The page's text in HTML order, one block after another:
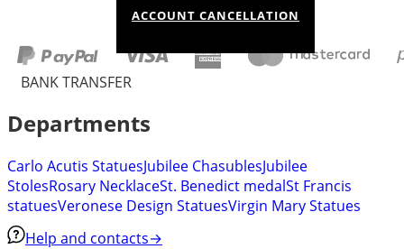
ACCOUNT CANCELLATION
BANK TRANSFER
Departments
Carlo Acutis StatuesJubilee ChasublesJubilee
StolesRosary NecklaceSt. Benedict medalSt Francis
statuesVeronese Design StatuesVirgin Mary Statues
Help and contacts→